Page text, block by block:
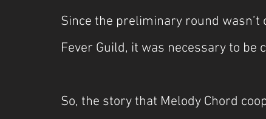
Since the preliminary round wasn’t
Fever Guild, it was necessary to
So, the story that Melody Chord